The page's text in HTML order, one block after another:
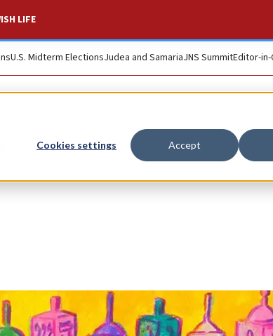
Cookies settings Accept
LIFE
U.S. Midterm ElectionsJudea and SamariaJNS SummitEditor-